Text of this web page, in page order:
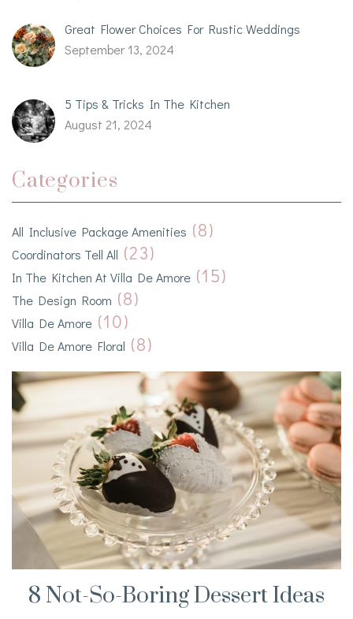
Great Flower Choices For Rustic Weddings
September 13, 2024
5 Tips & Tricks In The Kitchen
August 21, 2024
Categories
All Inclusive Package Amenities (8)
Coordinators Tell All (23)
In The Kitchen At Villa De Amore (15)
The Design Room (8)
Villa De Amore (10)
Villa De Amore Floral (8)
8 Not-So-Boring Dessert Ideas